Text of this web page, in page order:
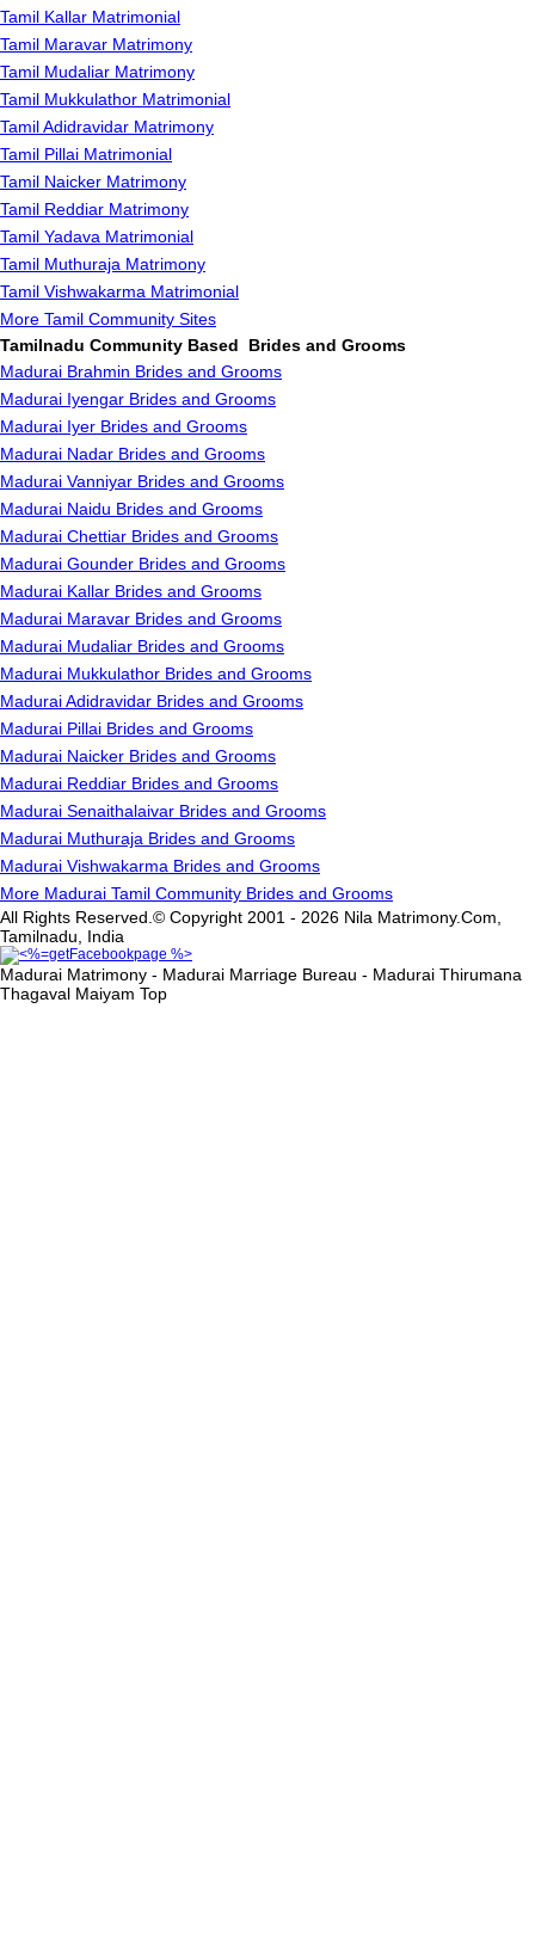
Tamil Kallar Matrimonial
Tamil Maravar Matrimony
Tamil Mudaliar Matrimony
Tamil Mukkulathor Matrimonial
Tamil Adidravidar Matrimony
Tamil Pillai Matrimonial
Tamil Naicker Matrimony
Tamil Reddiar Matrimony
Tamil Yadava Matrimonial
Tamil Muthuraja Matrimony
Tamil Vishwakarma Matrimonial
More Tamil Community Sites
Tamilnadu Community Based Brides and Grooms
Madurai Brahmin Brides and Grooms
Madurai Iyengar Brides and Grooms
Madurai Iyer Brides and Grooms
Madurai Nadar Brides and Grooms
Madurai Vanniyar Brides and Grooms
Madurai Naidu Brides and Grooms
Madurai Chettiar Brides and Grooms
Madurai Gounder Brides and Grooms
Madurai Kallar Brides and Grooms
Madurai Maravar Brides and Grooms
Madurai Mudaliar Brides and Grooms
Madurai Mukkulathor Brides and Grooms
Madurai Adidravidar Brides and Grooms
Madurai Pillai Brides and Grooms
Madurai Naicker Brides and Grooms
Madurai Reddiar Brides and Grooms
Madurai Senaithalaivar Brides and Grooms
Madurai Muthuraja Brides and Grooms
Madurai Vishwakarma Brides and Grooms
More Madurai Tamil Community Brides and Grooms
All Rights Reserved.© Copyright 2001 - 2026 Nila Matrimony.Com,
Tamilnadu, India
Madurai Matrimony - Madurai Marriage Bureau - Madurai Thirumana
Thagaval Maiyam Top